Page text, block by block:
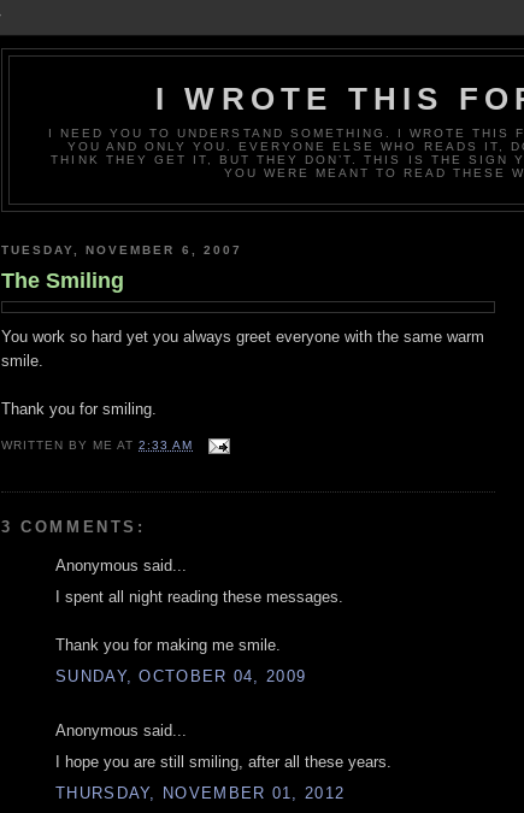
I WROTE THIS
I NEED YOU TO UNDERSTAND SOMETHING. I WROTE THIS
YOU AND ONLY YOU. EVERYONE ELSE WHO READS IT,
THINK THEY GET IT, BUT THEY DON’T. THIS IS THE SIGN
YOU WERE MEANT TO READ THESE
TUESDAY, NOVEMBER 6, 2007
The Smiling
You work so hard yet you always greet everyone with the same warm
smile.
Thank you for smiling.
WRITTEN BY ME AT2:33 AM
3 COMMENTS:
Anonymous said...
I spent all night reading these messages.
Thank you for making me smile.
SUNDAY, OCTOBER 04, 2009
Anonymous said...
I hope you are still smiling, after all these years.
THURSDAY, NOVEMBER 01, 2012